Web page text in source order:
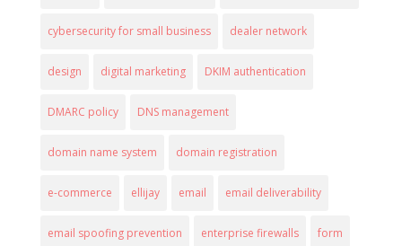
cybersecurity for small business dealer network
design digital marketing DKIM authentication
DMARC policy DNS management
domain name system domain registration
e-commerce ellijay email email deliverability
email spoofing prevention enterprise firewalls form